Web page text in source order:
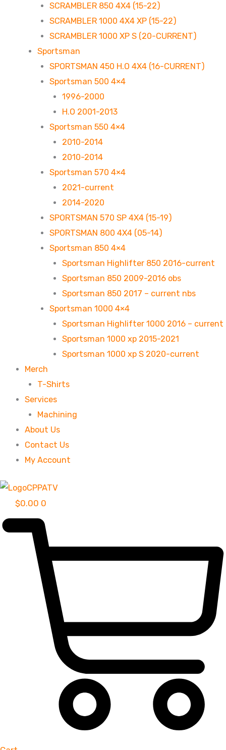
SCRAMBLER 850 4X4 (15-22)
SCRAMBLER 1000 4X4 XP (15-22)
SCRAMBLER 1000 XP S (20-CURRENT)
Sportsman
SPORTSMAN 450 H.O 4X4 (16-CURRENT)
Sportsman 500 4×4
1996-2000
H.O 2001-2013
Sportsman 550 4×4
2010-2014
2010-2014
Sportsman 570 4×4
2021-current
2014-2020
SPORTSMAN 570 SP 4X4 (15-19)
SPORTSMAN 800 4X4 (05-14)
Sportsman 850 4×4
Sportsman Highlifter 850 2016-current
Sportsman 850 2009-2016 obs
Sportsman 850 2017 – current nbs
Sportsman 1000 4×4
Sportsman Highlifter 1000 2016 – current
Sportsman 1000 xp 2015-2021
Sportsman 1000 xp S 2020-current
Merch
T-Shirts
Services
Machining
About Us
Contact Us
My Account
$0.00 0